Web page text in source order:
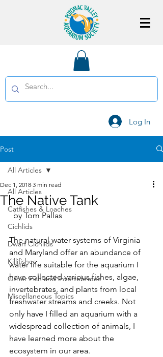
Log In
Post
All Articles
Catfishes & Loaches
Cichlids
Dwarf Cichlids
Killifishes
Other Fish and Invertebrates
Miscellaneous Topics
All Articles
The Native Tank
Dec 1, 2018 3 min read
  by Tom Pallas
The natural water systems of Virginia
and Maryland offer an abundance of
water life suitable for the aquarium I
have collected various fishes, algae,
invertebrates, and plants from local
freshwater streams and creeks. Not
only have I filled an aquarium with a
widespread collection of animals, I
have learned more about the
ecosystem in our area.